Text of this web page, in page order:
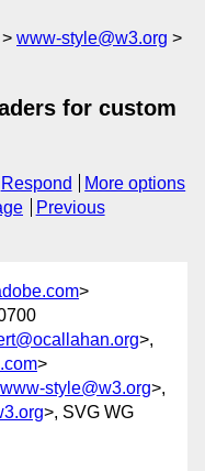
www-style@w3.org
for custom
Respond
More options
Previous
>
>,
>
www-style@w3.org>,
>, SVG WG